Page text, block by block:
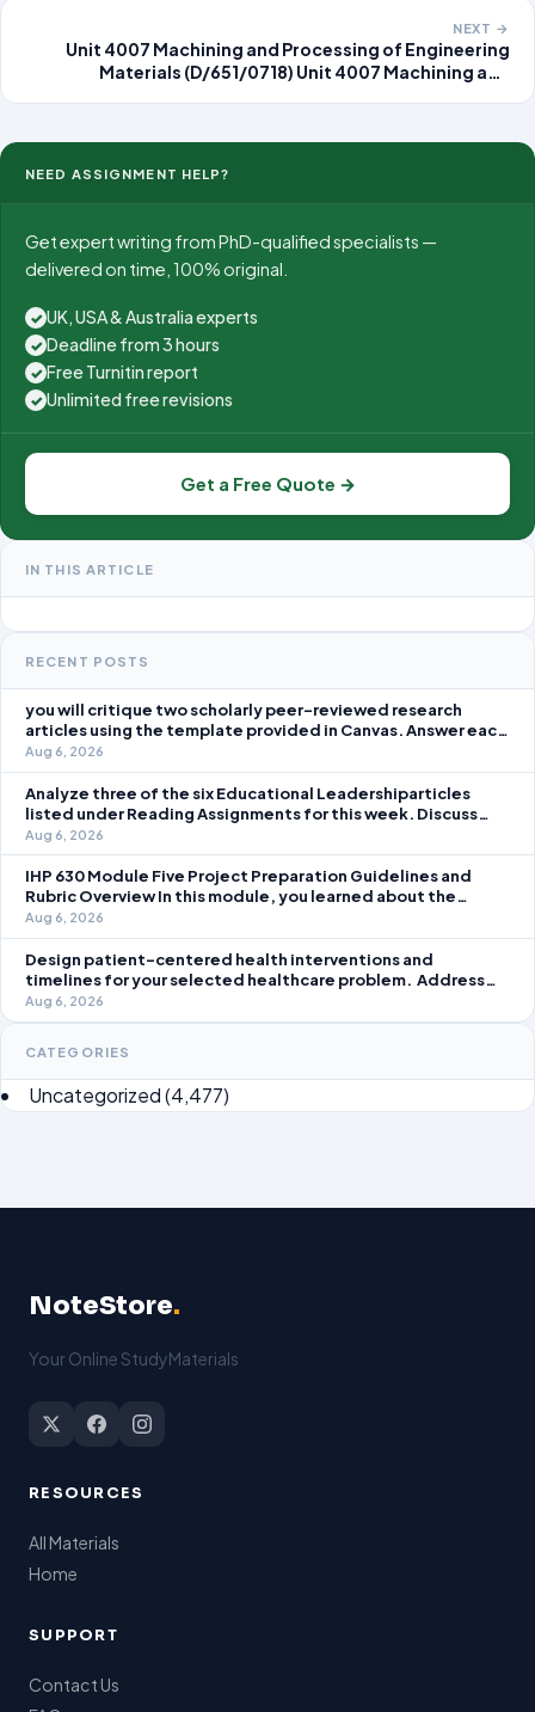
NEXT →
Unit 4007 Machining and Processing of Engineering
Materials (D/651/0718) Unit 4007 Machining and
of Engine
NEED ASSIGNMENT HELP?
Get expert writing from PhD-qualified specialists —
delivered on time, 100% original.
✓ UK, USA & Australia experts
✓ Deadline from 3 hours
✓ Free Turnitin report
✓ Unlimited free revisions
Get a Free Quote →
IN THIS ARTICLE
RECENT POSTS
you will critique two scholarly peer-reviewed research
articles using the template provided in Canvas. Answer each
question separately using grammatically correct sentences
Aug 6, 2026
Analyze three of the six Educational Leadershiparticles
listed under Reading Assignments for this week. Discuss
how you, as a leader, would go about energizing teachers to
take an active role in improving student learning in your local
Aug 6, 2026
IHP 630 Module Five Project Preparation Guidelines and
Rubric Overview In this module, you learned about the
significance of staffing in healthcare strategic planning
initiatives and the revenue cycle.
Aug 6, 2026
Design patient-centered health interventions and
timelines for your selected healthcare problem. Address
three patient healthcare issues related to your selected
healthcare problem and patient population.
Aug 6, 2026
CATEGORIES
Uncategorized(4,477)
NoteStore.
Your Online StudyMaterials
RESOURCES
All Materials
Home
SUPPORT
Contact Us